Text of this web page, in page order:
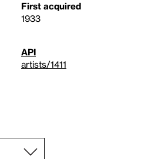
First acquired
1933
API
artists/1411